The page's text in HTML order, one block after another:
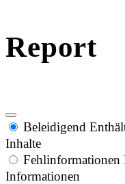
Report
Beleidigend
Inhalte
Fehlinformationen
Informationen